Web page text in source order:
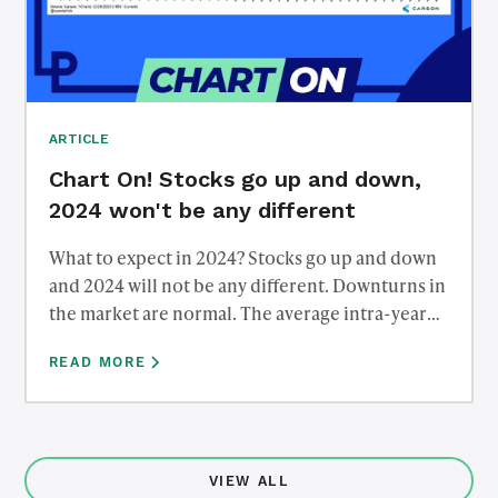
ARTICLE
Chart On! Stocks go up and down,
2024 won't be any different
What to expect in 2024? Stocks go up and down
and 2024 will not be any different. Downturns in
the market are normal. The average intra-year
down over 14% from peak to trough. However,
most years end positive, despite the intra-year
long-term plan and try not to let the short term
noise of the markets interrupt it.
READ MORE
VIEW ALL